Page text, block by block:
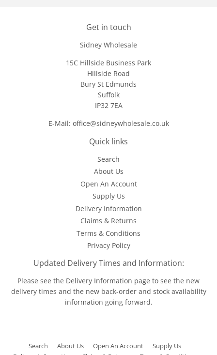
Get in touch
Sidney Wholesale
15C Hillside Business Park
Hillside Road
Bury St Edmunds
Suffolk
IP32 7EA
E-Mail: office@sidneywholesale.co.uk
Quick links
Search
About Us
Open An Account
Supply Us
Delivery Information
Claims & Returns
Terms & Conditions
Privacy Policy
Updated Delivery Times and Information:
Please see the Delivery Information page to see the new
delivery times and the new back-order and stock availability
information going forward.
Search About Us Open An Account
Supply Us